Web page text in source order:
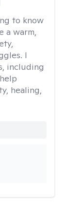
to know
a warm,
I
including
healing,